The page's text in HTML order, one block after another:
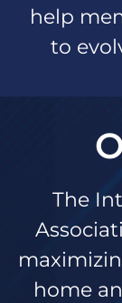
help
to
The
home